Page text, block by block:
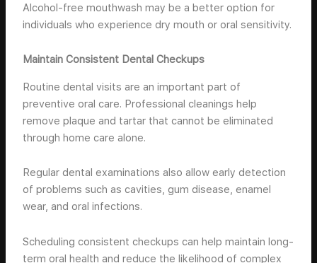
Alcohol-free mouthwash may be a better option for
individuals who experience dry mouth or oral sensitivity.
Maintain Consistent Dental Checkups
Routine dental visits are an important part of
preventive oral care. Professional cleanings help
remove plaque and tartar that cannot be eliminated
through home care alone.
Regular dental examinations also allow early detection
of problems such as cavities, gum disease, enamel
wear, and oral infections.
Scheduling consistent checkups can help maintain long-
term oral health and reduce the likelihood of complex